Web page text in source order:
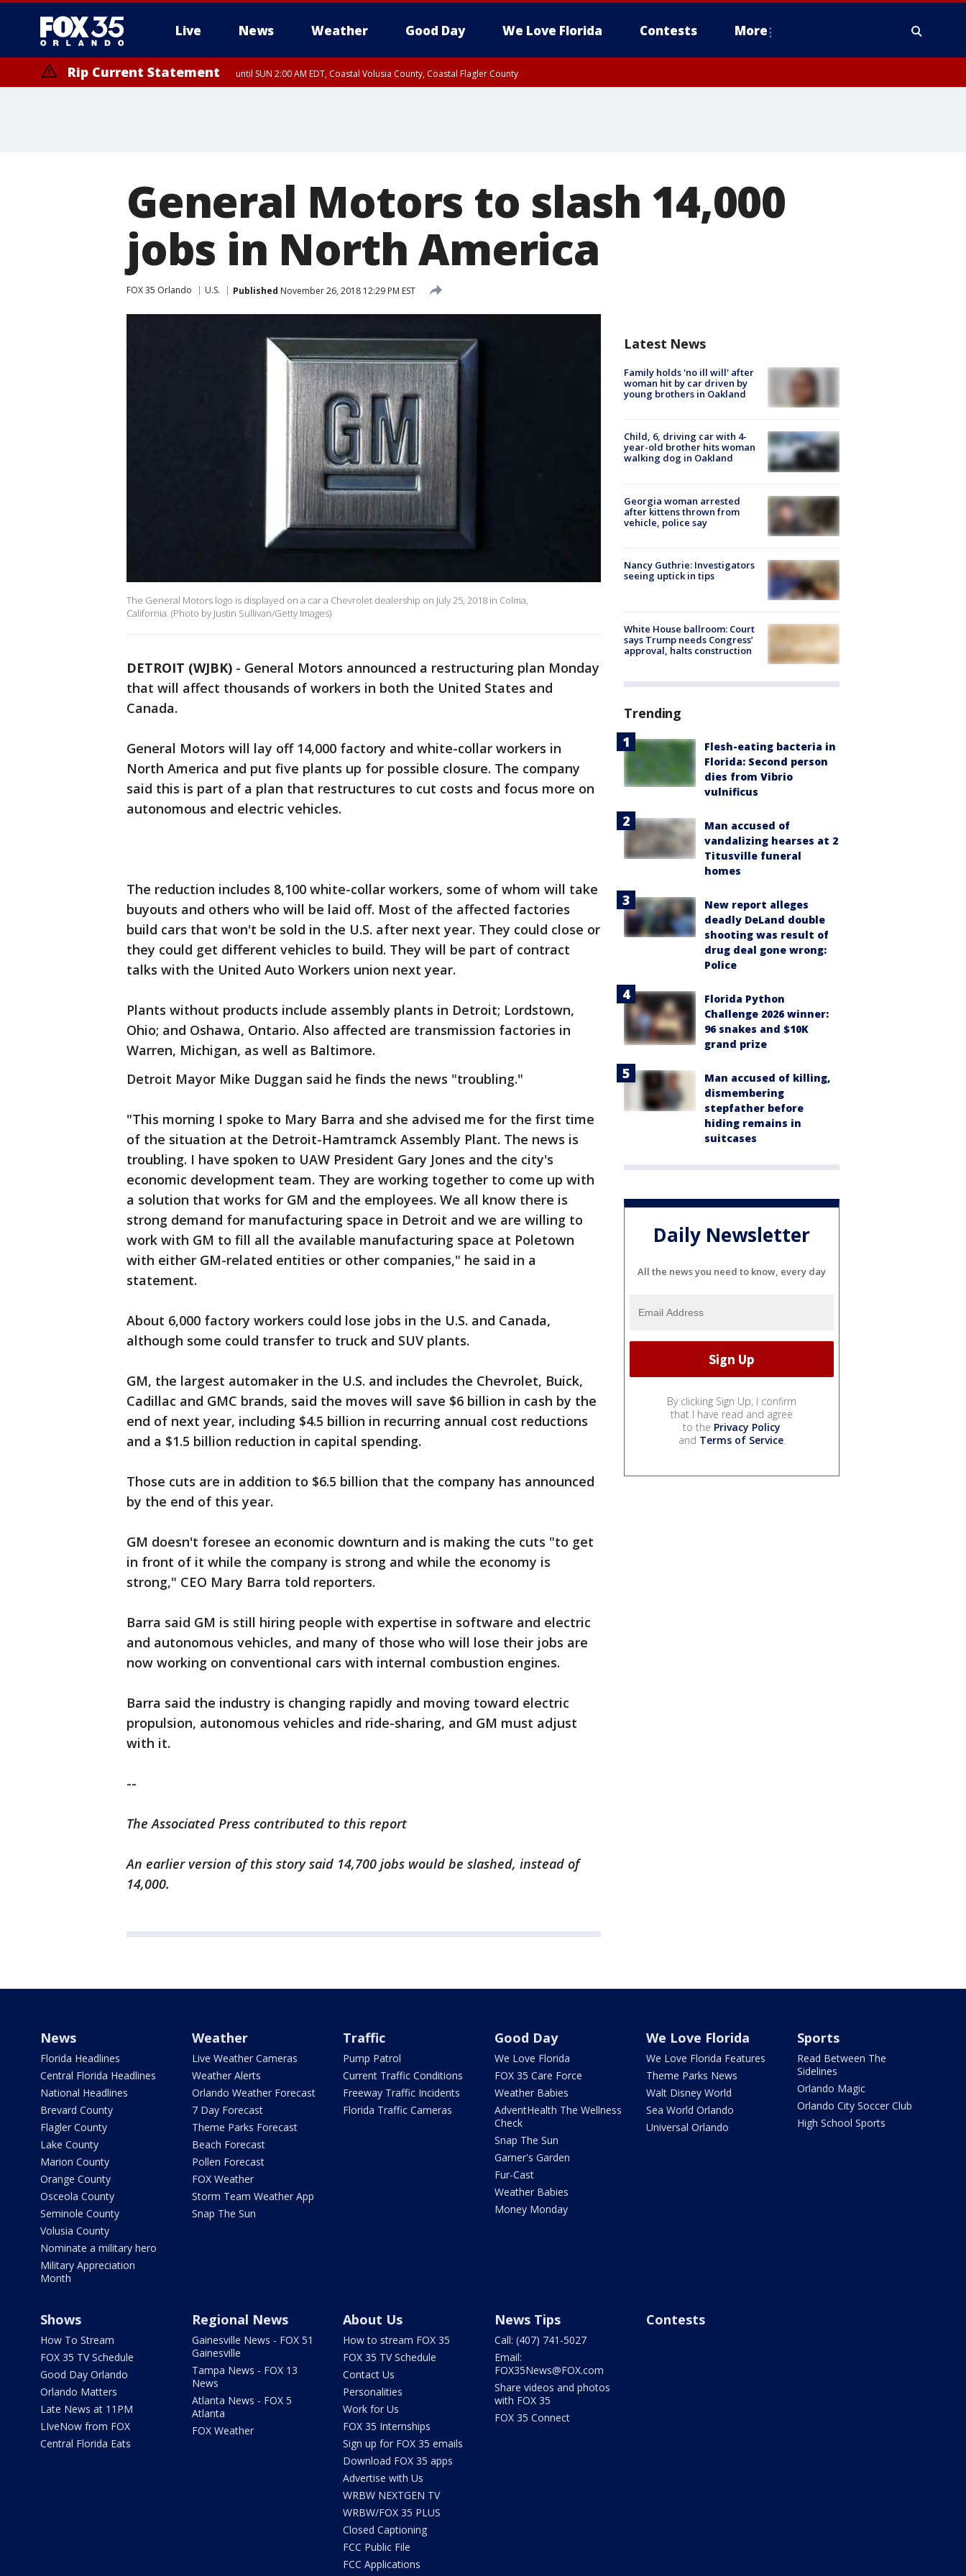
Live News Weather Good Day We Love Florida Contests More
Rip Current Statement until SUN 2:00 AM EDT, Coastal Volusia County, Coastal Flagler County
General Motors to slash 14,000
jobs in North America
FOX 35 Orlando U.S. Published November 26, 2018 12:29 PM EST
The General Motors logo is displayed on a car a Chevrolet dealership on July 25, 2018 in Colma,
California. (Photo by Justin Sullivan/Getty Images)
DETROIT (WJBK) - General Motors announced a restructuring plan Monday
that will affect thousands of workers in both the United States and
Canada.
General Motors will lay off 14,000 factory and white-collar workers in
North America and put five plants up for possible closure. The company
said this is part of a plan that restructures to cut costs and focus more on
autonomous and electric vehicles.
The reduction includes 8,100 white-collar workers, some of whom will take
buyouts and others who will be laid off. Most of the affected factories
build cars that won't be sold in the U.S. after next year. They could close or
they could get different vehicles to build. They will be part of contract
talks with the United Auto Workers union next year.
Plants without products include assembly plants in Detroit; Lordstown,
Ohio; and Oshawa, Ontario. Also affected are transmission factories in
Warren, Michigan, as well as Baltimore.
Detroit Mayor Mike Duggan said he finds the news "troubling."
"This morning I spoke to Mary Barra and she advised me for the first time
of the situation at the Detroit-Hamtramck Assembly Plant. The news is
troubling. I have spoken to UAW President Gary Jones and the city's
economic development team. They are working together to come up with
a solution that works for GM and the employees. We all know there is
strong demand for manufacturing space in Detroit and we are willing to
work with GM to fill all the available manufacturing space at Poletown
with either GM-related entities or other companies," he said in a
statement.
About 6,000 factory workers could lose jobs in the U.S. and Canada,
although some could transfer to truck and SUV plants.
GM, the largest automaker in the U.S. and includes the Chevrolet, Buick,
Cadillac and GMC brands, said the moves will save $6 billion in cash by the
end of next year, including $4.5 billion in recurring annual cost reductions
and a $1.5 billion reduction in capital spending.
Those cuts are in addition to $6.5 billion that the company has announced
by the end of this year.
GM doesn't foresee an economic downturn and is making the cuts "to get
in front of it while the company is strong and while the economy is
strong," CEO Mary Barra told reporters.
Barra said GM is still hiring people with expertise in software and electric
and autonomous vehicles, and many of those who will lose their jobs are
now working on conventional cars with internal combustion engines.
Barra said the industry is changing rapidly and moving toward electric
propulsion, autonomous vehicles and ride-sharing, and GM must adjust
with it.
--
The Associated Press contributed to this report
An earlier version of this story said 14,700 jobs would be slashed, instead of
14,000.
Latest News
Family holds 'no ill will' after
woman hit by car driven by
young brothers in Oakland
Child, 6, driving car with 4-
year-old brother hits woman
walking dog in Oakland
Georgia woman arrested
after kittens thrown from
vehicle, police say
Nancy Guthrie: Investigators
seeing uptick in tips
White House ballroom: Court
says Trump needs Congress’
approval, halts construction
Trending
Flesh-eating bacteria in
Florida: Second person
dies from Vibrio
vulnificus
Man accused of
vandalizing hearses at 2
Titusville funeral
homes
New report alleges
deadly DeLand double
shooting was result of
drug deal gone wrong:
Police
Florida Python
Challenge 2026 winner:
96 snakes and $10K
grand prize
Man accused of killing,
dismembering
stepfather before
hiding remains in
suitcases
Daily Newsletter
All the news you need to know, every day
By clicking Sign Up, I confirm
that I have read and agree
to the Privacy Policy
and Terms of Service.
News
Florida Headlines
Central Florida Headlines
National Headlines
Brevard County
Flagler County
Lake County
Marion County
Orange County
Osceola County
Seminole County
Volusia County
Nominate a military hero
Military Appreciation
Month
Weather
Live Weather Cameras
Weather Alerts
Orlando Weather Forecast
7 Day Forecast
Theme Parks Forecast
Beach Forecast
Pollen Forecast
FOX Weather
Storm Team Weather App
Snap The Sun
Traffic
Pump Patrol
Current Traffic Conditions
Freeway Traffic Incidents
Florida Traffic Cameras
Good Day
We Love Florida
FOX 35 Care Force
Weather Babies
AdventHealth The Wellness
Check
Snap The Sun
Garner's Garden
Fur-Cast
Weather Babies
Money Monday
We Love Florida
We Love Florida Features
Theme Parks News
Walt Disney World
Sea World Orlando
Universal Orlando
Sports
Read Between The
Sidelines
Orlando Magic
Orlando City Soccer Club
High School Sports
Shows
How To Stream
FOX 35 TV Schedule
Good Day Orlando
Orlando Matters
Late News at 11PM
LIveNow from FOX
Central Florida Eats
Regional News
Gainesville News - FOX 51
Gainesville
Tampa News - FOX 13
News
Atlanta News - FOX 5
Atlanta
FOX Weather
About Us
How to stream FOX 35
FOX 35 TV Schedule
Contact Us
Personalities
Work for Us
FOX 35 Internships
Sign up for FOX 35 emails
Download FOX 35 apps
Advertise with Us
WRBW NEXTGEN TV
WRBW/FOX 35 PLUS
Closed Captioning
FCC Public File
FCC Applications
News Tips
Call: (407) 741-5027
Email:
FOX35News@FOX.com
Share videos and photos
with FOX 35
FOX 35 Connect
Contests